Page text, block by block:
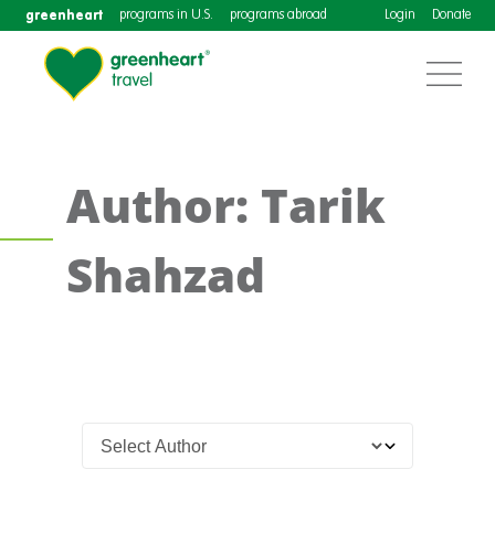
greenheart programs in U.S. programs abroad Login Donate
Author: Tarik
Shahzad